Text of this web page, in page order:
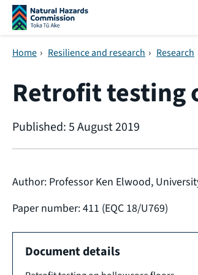
Skip navigation
Home › Resilience and research › Research
Retrofit testing
Published: 5 August 2019
Author: Professor Ken Elwood,
Paper number: 411 (EQC 18/U769)
Document details